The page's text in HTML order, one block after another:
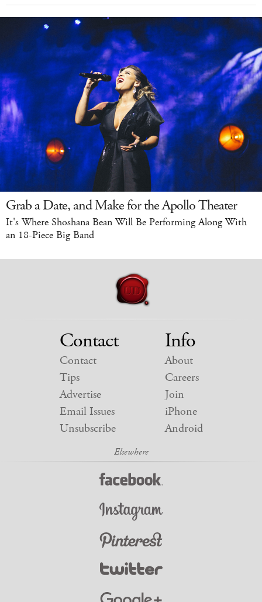
Grab a Date, and Make for the Apollo Theater
It's Where Shoshana Bean Will Be Performing Along With
an 18-Piece Big Band
Contact
Contact
Tips
Advertise
Email Issues
Unsubscribe
Info
About
Careers
Join
iPhone
Android